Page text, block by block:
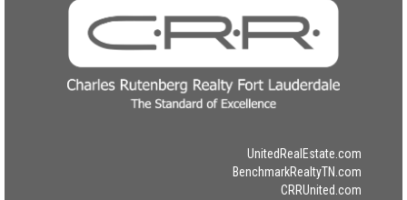
UnitedRealEstate.com
BenchmarkRealtyTN.com
CRRUnited.com